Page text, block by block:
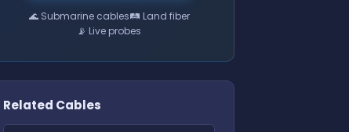
🌊 Submarine cables🛤 Land fiber
📡 Live probes
Related Cables